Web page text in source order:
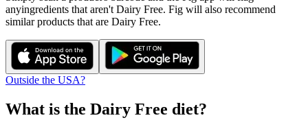
anyingredients that aren't Dairy Free. Fig will also recommend
similar products that are Dairy Free.
Outside the USA?
What is the Dairy Free diet?